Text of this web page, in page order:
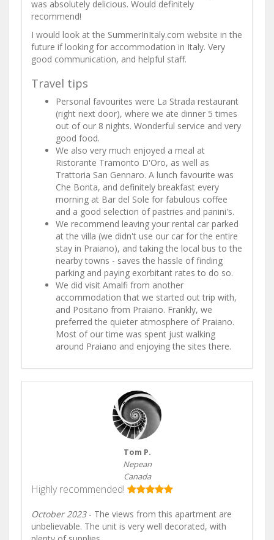
was absolutely delicious. Would definitely
recommend!
I would look at the SummerInItaly.com website in the
future if looking for accommodation in Italy. Very
good communication, and helpful staff.
Travel tips
Personal favourites were La Strada restaurant
(right next door), where we ate dinner 5 times
out of our 8 nights. Wonderful service and very
good food.
We also very much enjoyed a meal at
Ristorante Tramonto D'Oro, as well as
Trattoria San Gennaro. A lunch favourite was
Che Bonta, and definitely breakfast every
morning at Bar del Sole for fabulous coffee
and a good selection of pastries and panini's.
We recommend leaving your rental car parked
at the villa (we didn't use our car for the entire
stay in Praiano), and taking the local bus to the
nearby towns - saves the hassle of finding
parking and paying exorbitant rates to do so.
We did visit Amalfi from another
accommodation that we started out trip with,
and Positano from Praiano. Frankly, we
preferred the quieter atmosphere of Praiano.
Most of our time was spent just walking
around Praiano and enjoying the sites there.
Tom P.
Nepean
Canada
Highly recommended!
October 2023- The views from this apartment are
unbelievable. The unit is very well decorated, with